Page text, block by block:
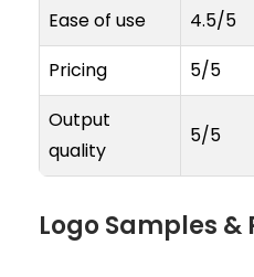
Ease of use
4.5/5
Pricing
5/5
Output
quality
5/5
Logo Samples &